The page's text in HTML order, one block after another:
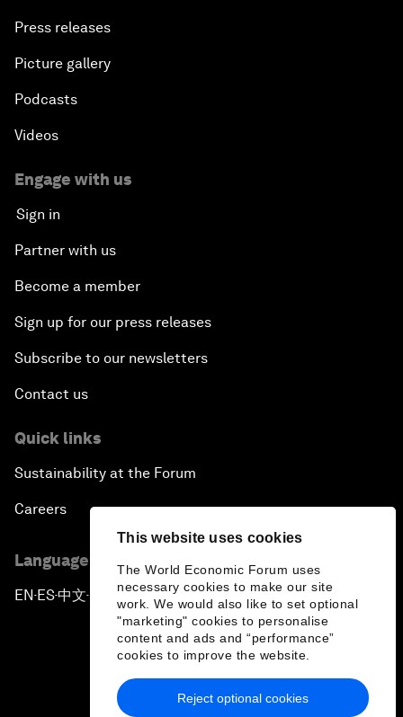
This website uses cookies
The World Economic Forum uses
necessary cookies to make our site
work. We would also like to set optional
"marketing" cookies to personalise
content and ads and “performance”
cookies to improve the website.
Reject optional cookies
Press releases
Picture gallery
Podcasts
Videos
Engage with us
Sign in
Partner with us
Become a member
Sign up for our press releases
Subscribe to our newsletters
Contact us
Quick links
Sustainability at the Forum
Careers
Language editions
EN ▪ES▪中文▪ 日本語